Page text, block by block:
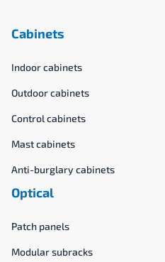
Cabinets
Indoor cabinets
Outdoor cabinets
Control cabinets
Mast cabinets
Anti-burglary cabinets
Optical
Patch panels
Modular subracks